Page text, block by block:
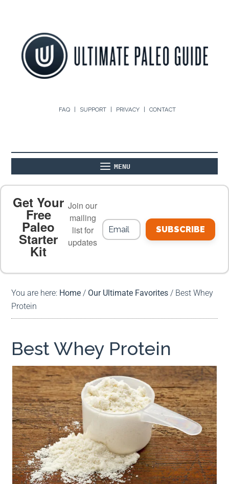
FAQ SUPPORT PRIVACY CONTACT
MENU
PALEO FOOD LIST ON THE BLOG
MEAL PLANS
Get Your
Free
Paleo
Starter
Kit
Join our
mailing
list for
updates
SUBSCRIBE
You are here: Home / Our Ultimate Favorites / Best Whey
Protein
Best Whey Protein